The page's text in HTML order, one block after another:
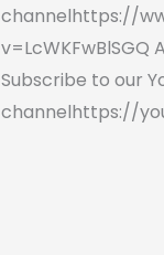
channelhttps://
v=LcWKFwBlSGQ
Subscribe to our
channelhttps://